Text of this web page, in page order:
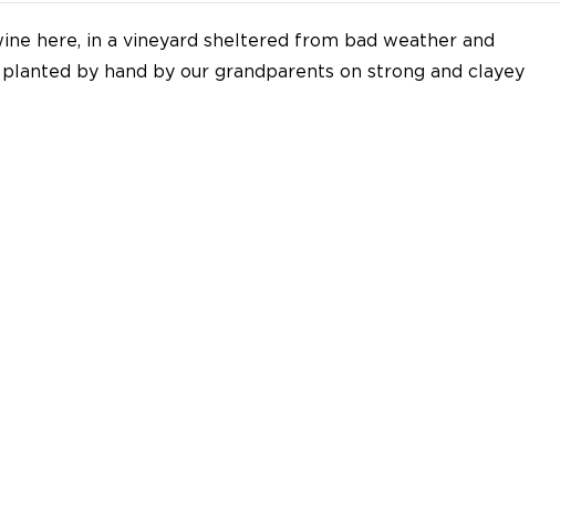
here, in a vineyard sheltered from bad weather and
by hand by our grandparents on strong and clayey